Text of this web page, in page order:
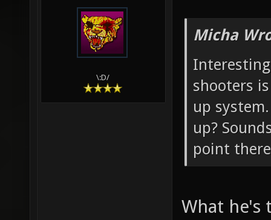
\:D/
Micha
shooters
up
up?
point
What he's